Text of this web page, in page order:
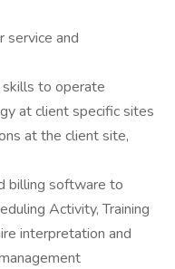
service and
to operate
at client specific sites
at the client site,
billing software to
Activity, Training
interpretation and